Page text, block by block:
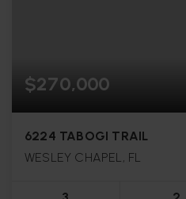
$270,000
6224 TABOGI TRAIL
WESLEY CHAPEL, FL